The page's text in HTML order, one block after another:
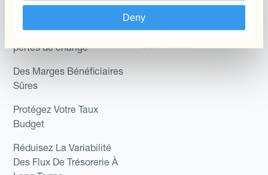
Deny
Use Case
Réduisez les gains et
pertes de change
Des Marges Bénéficiaires
Sûres
Protégez Votre Taux
Budget
Réduisez La Variabilité
Des Flux De Trésorerie À
Kantox pour les PDG
Kantox for Mid-Sized
Businesses